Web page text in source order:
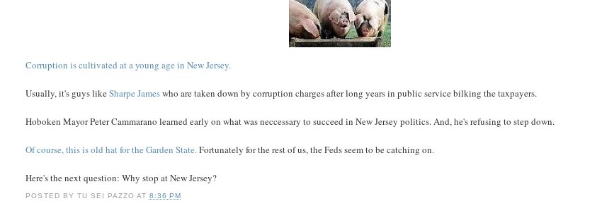
Corruption is cultivated at a young age in New Jersey.
Usually, it's guys likeSharpe Jameswho are taken down by corruption charges after long years in public service bilking the taxpayers.
Hoboken Mayor Peter Cammarano learned early on what was neccessary to succeed in New Jersey politics. And, he's refusing to step down.
Of course, this is old hat for the Garden State.Fortunately for the rest of us, the Feds seem to be catching on.
Here's the next question: Why stop at New Jersey?
POSTED BY TU SEI PAZZO AT 8:36 PM